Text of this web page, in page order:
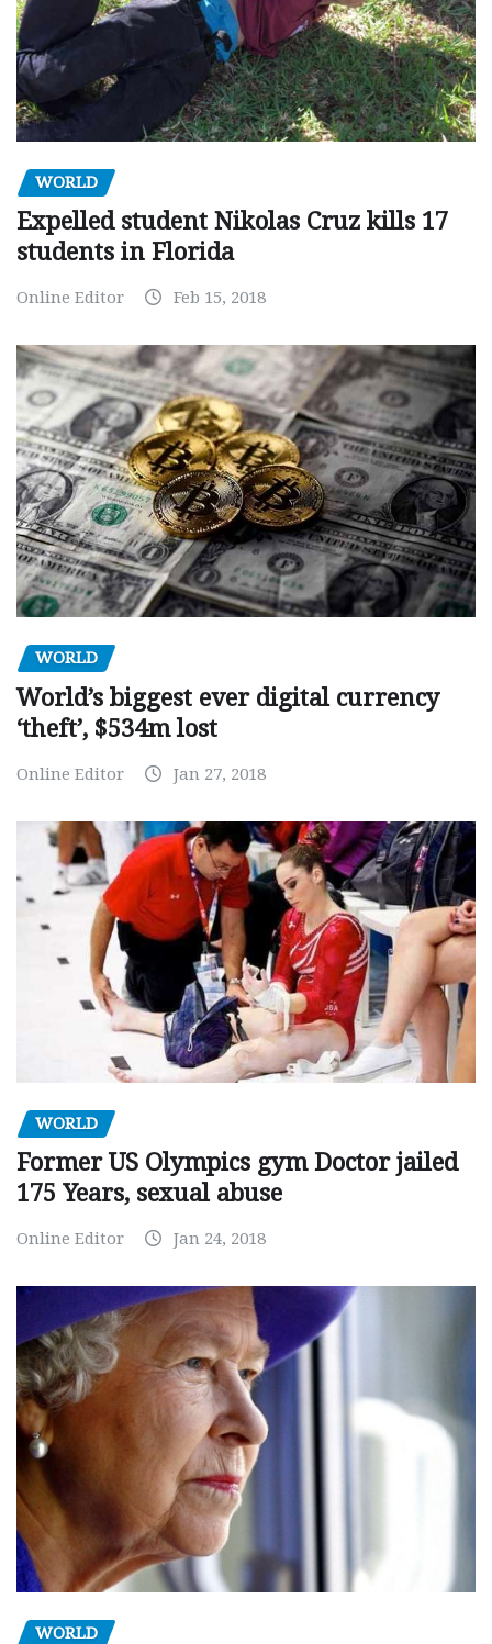
WORLD
Expelled student Nikolas Cruz kills 17
students in Florida
Online Editor Feb 15, 2018
WORLD
World’s biggest ever digital currency
‘theft’, $534m lost
Online Editor Jan 27, 2018
WORLD
Former US Olympics gym Doctor jailed
175 Years, sexual abuse
Online Editor Jan 24, 2018
WORLD